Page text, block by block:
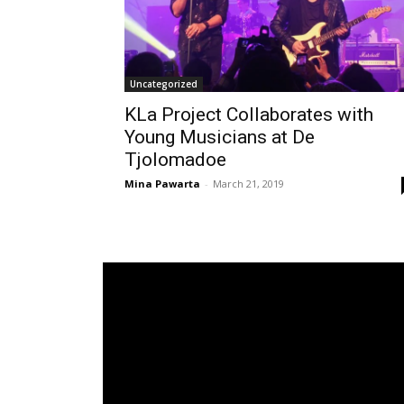
Uncategorized
KLa Project Collaborates with
Young Musicians at De
Tjolomadoe
Mina Pawarta - March 21, 2019